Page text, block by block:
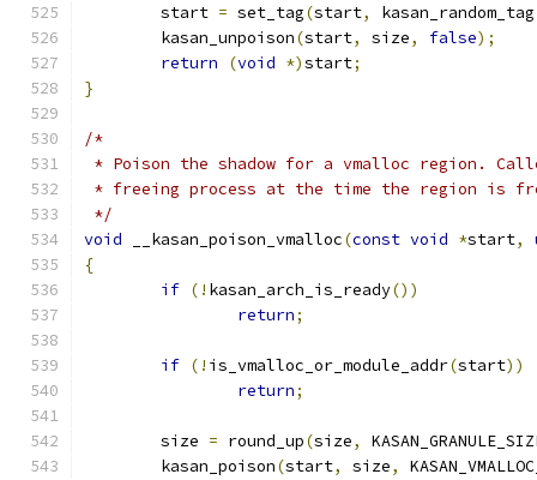
	start
= set_tag(start, kasan_random_tag
	kasan_unpoison
(start, size, false);
return
(void *)start;
}
/*
* Poison the shadow for a vmalloc region.
* freeing process at the time the region is
*/
void __kasan_poison_vmalloc(const void *start,
{
if (! kasan_arch_is_ready())
return;
if (! is_vmalloc_or_module_addr(start))
return;
	size
= round_up(size,
	kasan_poison
(start, size,